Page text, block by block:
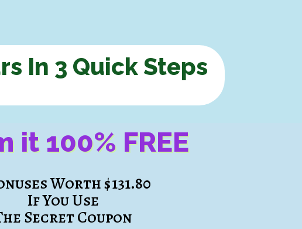
In 3 Quick Steps
it 100% FREE
Worth $131.80
If You Use
Secret Coupon